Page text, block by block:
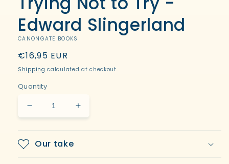
Edward Slingerland
CANONGATE BOOKS
Regular
price
€16,95 EUR
Shipping calculated at checkout.
Quantity
Decrease
quantity
Trying
Increase
quantity
Our take